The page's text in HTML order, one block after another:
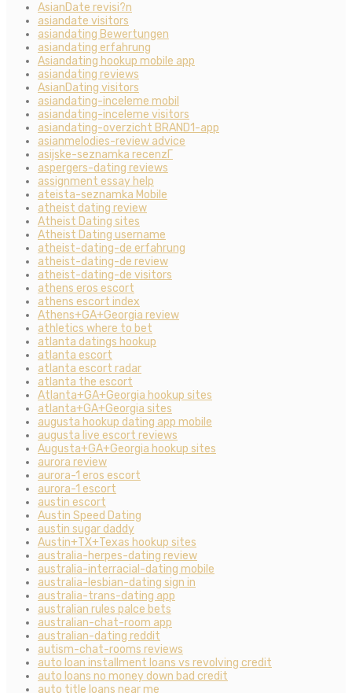
AsianDate revisi?n
asiandate visitors
asiandating Bewertungen
asiandating erfahrung
Asiandating hookup mobile app
asiandating reviews
AsianDating visitors
asiandating-inceleme mobil
asiandating-inceleme visitors
asiandating-overzicht BRAND1-app
asianmelodies-review advice
asijske-seznamka recenzГ­
aspergers-dating reviews
assignment essay help
ateista-seznamka Mobile
atheist dating review
Atheist Dating sites
Atheist Dating username
atheist-dating-de erfahrung
atheist-dating-de review
atheist-dating-de visitors
athens eros escort
athens escort index
Athens+GA+Georgia review
athletics where to bet
atlanta datings hookup
atlanta escort
atlanta escort radar
atlanta the escort
Atlanta+GA+Georgia hookup sites
atlanta+GA+Georgia sites
augusta hookup dating app mobile
augusta live escort reviews
Augusta+GA+Georgia hookup sites
aurora review
aurora-1 eros escort
aurora-1 escort
austin escort
Austin Speed Dating
austin sugar daddy
Austin+TX+Texas hookup sites
australia-herpes-dating review
australia-interracial-dating mobile
australia-lesbian-dating sign in
australia-trans-dating app
australian rules palce bets
australian-chat-room app
australian-dating reddit
autism-chat-rooms reviews
auto loan installment loans vs revolving credit
auto loans no money down bad credit
auto title loans near me